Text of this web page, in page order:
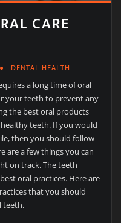
CARE
DENTAL HEALTH
a long time of oral
your teeth to prevent any
the best oral products
teeth. If you would
then you should follow
are a few things you can
on track. The teeth
oral practices. Here are
that you should
teeth.